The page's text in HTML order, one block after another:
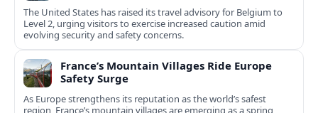
The United States has raised its travel advisory for Belgium to
Level 2, urging visitors to exercise increased caution amid
evolving security and safety concerns.
France’s Mountain Villages Ride Europe
Safety Surge
As Europe strengthens its reputation as the world’s safest
region, France’s mountain villages are emerging as a spring